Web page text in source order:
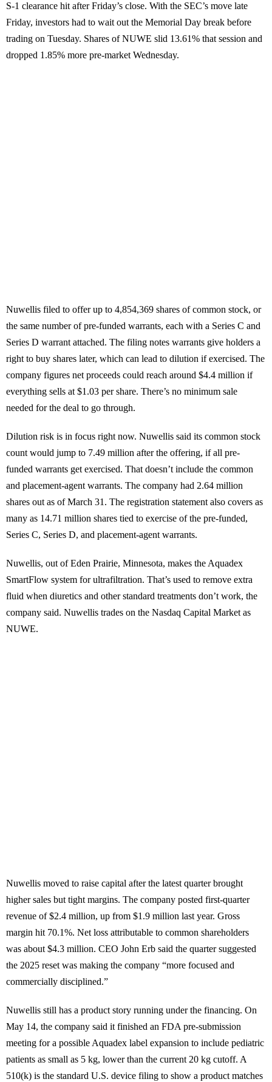
S-1 clearance hit after Friday’s close. With the SEC’s move late
Friday, investors had to wait out the Memorial Day break before
trading on Tuesday. Shares of NUWE slid 13.61% that session and
dropped 1.85% more pre-market Wednesday.
Nuwellis filed to offer up to 4,854,369 shares of common stock, or
the same number of pre-funded warrants, each with a Series C and
Series D warrant attached. The filing notes warrants give holders a
right to buy shares later, which can lead to dilution if exercised. The
company figures net proceeds could reach around $4.4 million if
everything sells at $1.03 per share. There’s no minimum sale
needed for the deal to go through.
Dilution risk is in focus right now. Nuwellis said its common stock
count would jump to 7.49 million after the offering, if all pre-
funded warrants get exercised. That doesn’t include the common
and placement-agent warrants. The company had 2.64 million
shares out as of March 31. The registration statement also covers as
many as 14.71 million shares tied to exercise of the pre-funded,
Series C, Series D, and placement-agent warrants.
Nuwellis, out of Eden Prairie, Minnesota, makes the Aquadex
SmartFlow system for ultrafiltration. That’s used to remove extra
fluid when diuretics and other standard treatments don’t work, the
company said. Nuwellis trades on the Nasdaq Capital Market as
NUWE.
Nuwellis moved to raise capital after the latest quarter brought
higher sales but tight margins. The company posted first-quarter
revenue of $2.4 million, up from $1.9 million last year. Gross
margin hit 70.1%. Net loss attributable to common shareholders
was about $4.3 million. CEO John Erb said the quarter suggested
the 2025 reset was making the company “more focused and
commercially disciplined.”
Nuwellis still has a product story running under the financing. On
May 14, the company said it finished an FDA pre-submission
meeting for a possible Aquadex label expansion to include pediatric
patients as small as 5 kg, lower than the current 20 kg cutoff. A
510(k) is the standard U.S. device filing to show a product matches